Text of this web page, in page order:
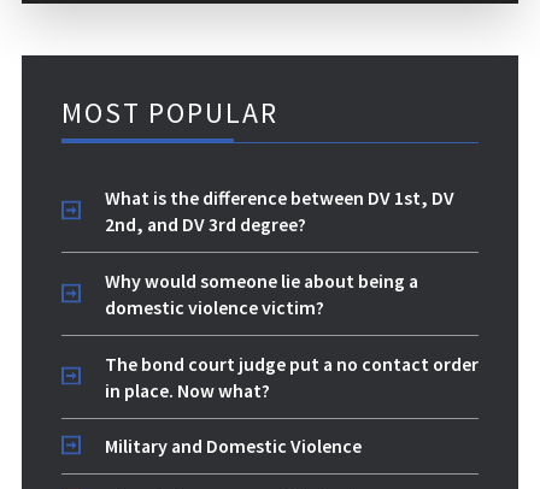
MOST POPULAR
What is the difference between DV 1st, DV
2nd, and DV 3rd degree?
Why would someone lie about being a
domestic violence victim?
The bond court judge put a no contact order
in place. Now what?
Military and Domestic Violence